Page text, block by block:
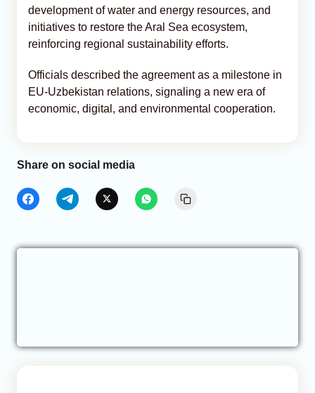
development of water and energy resources, and
initiatives to restore the Aral Sea ecosystem,
reinforcing regional sustainability efforts.
Officials described the agreement as a milestone in
EU-Uzbekistan relations, signaling a new era of
economic, digital, and environmental cooperation.
Share on social media